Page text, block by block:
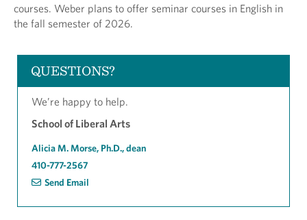
courses. Weber plans to offer seminar courses in English in
the fall semester of 2026.
QUESTIONS?
We’re happy to help.
School of Liberal Arts
Alicia M. Morse, Ph.D., dean
410-777-2567
Send Email